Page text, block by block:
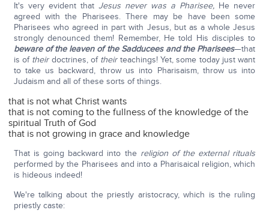
It's very evident that Jesus never was a Pharisee, He never
agreed with the Pharisees. There may be have been some
Pharisees who agreed in part with Jesus, but as a whole Jesus
strongly denounced them! Remember, He told His disciples to
beware of the leaven of the Sadducees and the Pharisees—that
is of theirdoctrines, of theirteachings! Yet, some today just want
to take us backward, throw us into Pharisaism, throw us into
Judaism and all of these sorts of things.
that is not what Christ wants
that is not coming to the fullness of the knowledge of the
spiritual Truth of God
that is not growing in grace and knowledge
That is going backward into the religion of the external rituals
performed by the Pharisees and into a Pharisaical religion, which
is hideous indeed!
We're talking about the priestly aristocracy, which is the ruling
priestly caste: